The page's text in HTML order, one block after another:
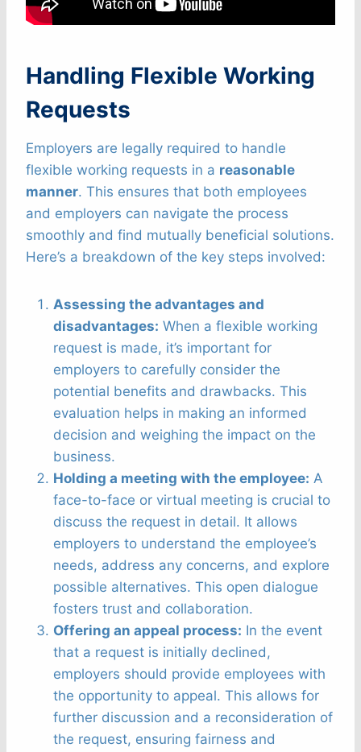
Handling Flexible Working
Requests
Employers are legally required to handle
flexible working requests in a reasonable
manner. This ensures that both employees
and employers can navigate the process
smoothly and find mutually beneficial solutions.
Here’s a breakdown of the key steps involved:
Assessing the advantages and
disadvantages: When a flexible working
request is made, it’s important for
employers to carefully consider the
potential benefits and drawbacks. This
evaluation helps in making an informed
decision and weighing the impact on the
business.
Holding a meeting with the employee: A
face-to-face or virtual meeting is crucial to
discuss the request in detail. It allows
employers to understand the employee’s
needs, address any concerns, and explore
possible alternatives. This open dialogue
fosters trust and collaboration.
Offering an appeal process: In the event
that a request is initially declined,
employers should provide employees with
the opportunity to appeal. This allows for
further discussion and a reconsideration of
the request, ensuring fairness and